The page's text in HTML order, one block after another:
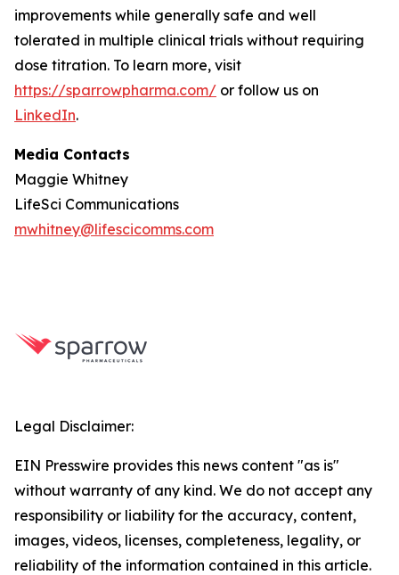
improvements while generally safe and well
tolerated in multiple clinical trials without requiring
dose titration. To learn more, visit
https://sparrowpharma.com/ or follow us on
LinkedIn.
Media Contacts
Maggie Whitney
LifeSci Communications
mwhitney@lifescicomms.com
Legal Disclaimer:
EIN Presswire provides this news content "as is"
without warranty of any kind. We do not accept any
responsibility or liability for the accuracy, content,
images, videos, licenses, completeness, legality, or
reliability of the information contained in this article.